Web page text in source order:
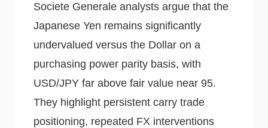
Societe Generale analysts argue that the
Japanese Yen remains significantly
undervalued versus the Dollar on a
purchasing power parity basis, with
USD/JPY far above fair value near 95.
They highlight persistent carry trade
positioning, repeated FX interventions